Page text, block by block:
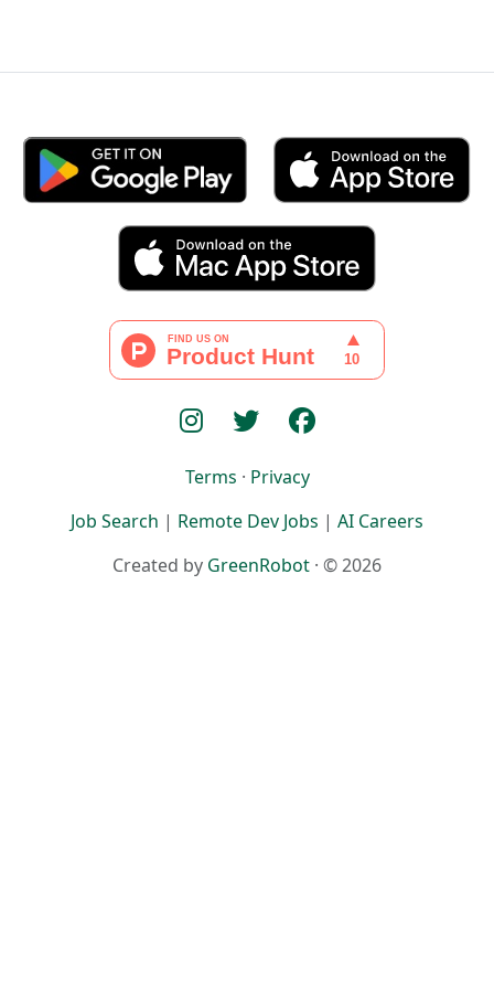
Terms · Privacy
Job Search | Remote Dev Jobs | AI Careers
Created by GreenRobot · © 2026